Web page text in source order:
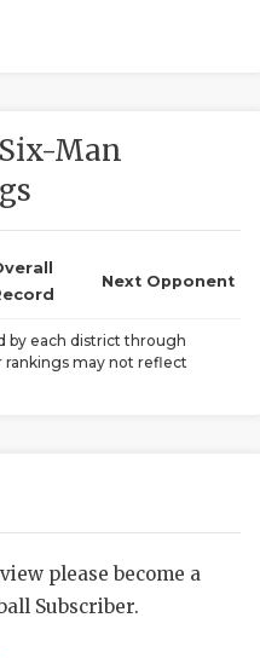
SCORES
Man
Next Opponent
by each district through
may not reflect
please become a
Subscriber.